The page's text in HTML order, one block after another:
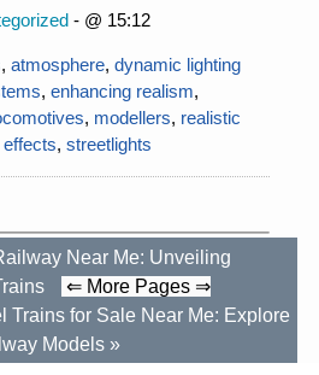
- @ 15:12
,atmosphere,dynamic lighting
, enhancing realism,
, modellers, realistic
, streetlights
Near Me: Unveiling
⇐ More Pages ⇒
Trains for Sale Near Me: Explore
Models »